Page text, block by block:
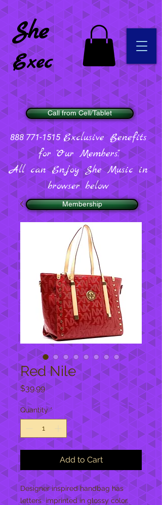
Call from Cell/Tablet
Membership
She
Exec
888 771-1515 Exclusive Benefits
for "Our Members".
All can Enjoy She Music in
browser below
Red Nile
$39.99Price
Quantity *
Add to Cart
Designer inspired handbag has
letters  imprinted in glossy color.